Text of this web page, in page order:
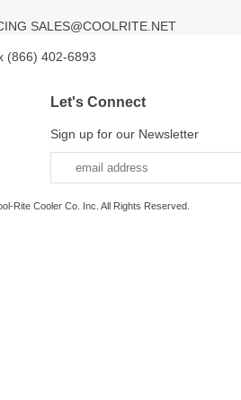
SALES@COOLRITE.NET
(866) 402-6893
Let's Connect
Sign up for our Newsletter
Rite Cooler Co. Inc. All Rights Reserved.